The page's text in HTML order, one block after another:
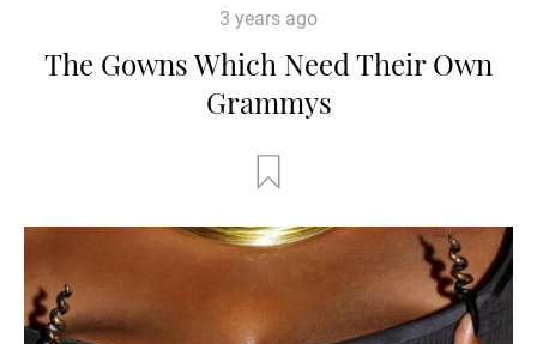
3 years ago
The Gowns Which Need Their Own
Grammys